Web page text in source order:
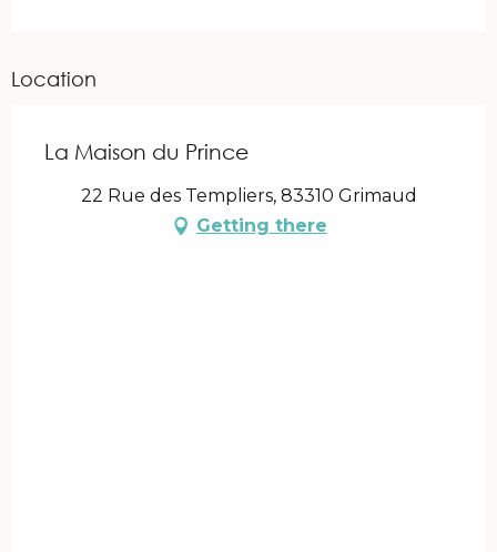
Location
La Maison du Prince
22 Rue des Templiers, 83310 Grimaud
Getting there